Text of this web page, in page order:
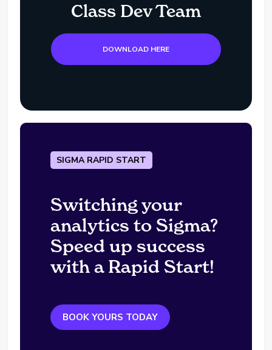
Class Dev Team
DOWNLOAD HERE
SIGMA RAPID START
Switching your
analytics to Sigma?
Speed up success
with a Rapid Start!
BOOK YOURS TODAY